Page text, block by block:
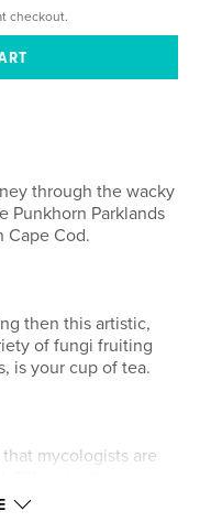
checkout.
through the wacky
Punkhorn Parklands
Cape Cod.
then this artistic,
of fungi fruiting
is your cup of tea.
mycologists are